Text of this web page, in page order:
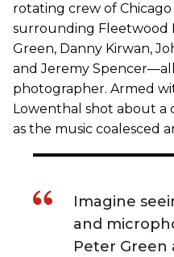
rotating crew of
surrounding Fleetwood
Green, Danny Kirwan,
and Jeremy
photographer. Armed
Lowenthal shot about a
as the music coalesced
Imagine
and
Peter Green